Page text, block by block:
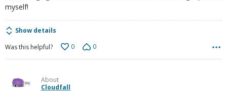
myself!
Show details
Was this helpful?
0 0
About
Cloudfall